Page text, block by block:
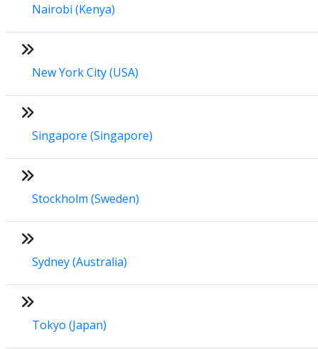
Nairobi (Kenya)
New York City (USA)
Singapore (Singapore)
Stockholm (Sweden)
Sydney (Australia)
Tokyo (Japan)